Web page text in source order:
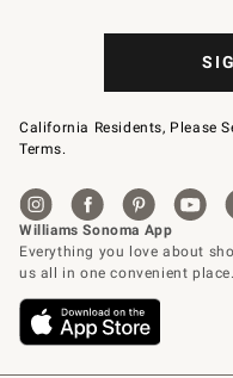
California Residents, Please
Terms.